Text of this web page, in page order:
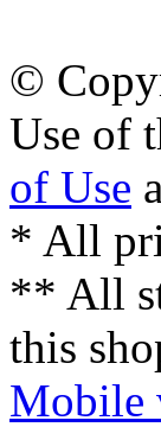
©
Use of
of Use
* All
** All
this
Mobile